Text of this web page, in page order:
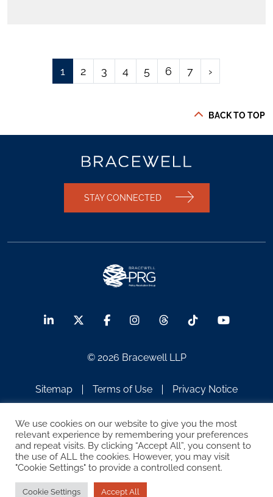
1 2 3 4 5 6 7 ›
BACK TO TOP
STAY CONNECTED
© 2026 Bracewell LLP
Sitemap Terms of Use
Privacy Notice
ATTORNEY ADVERTISING
We use cookies on our website to give you the most
relevant experience by remembering your preferences
and repeat visits. By clicking “Accept All”, you consent to
the use of ALL the cookies. However, you may visit
"Cookie Settings" to provide a controlled consent.
Cookie Settings Accept All